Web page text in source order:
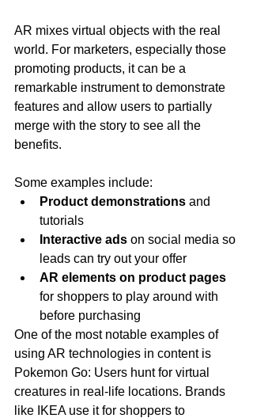
AR mixes virtual objects with the real
world. For marketers, especially those
promoting products, it can be a
remarkable instrument to demonstrate
features and allow users to partially
merge with the story to see all the
benefits.
Some examples include:
Product demonstrations and
tutorials
Interactive ads on social media so
leads can try out your offer
AR elements on product pages
for shoppers to play around with
before purchasing
One of the most notable examples of
using AR technologies in content is
Pokemon Go: Users hunt for virtual
creatures in real-life locations. Brands
like IKEA use it for shoppers to